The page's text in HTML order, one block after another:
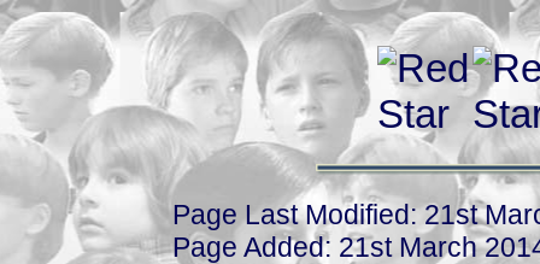
Page Last Modified: 21st
Page Added: 21st March